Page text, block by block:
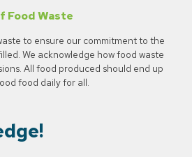
Food Waste
to ensure our commitment to the
We acknowledge how food waste
All food produced should end up
food daily for all.